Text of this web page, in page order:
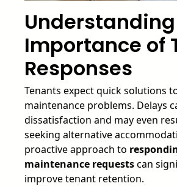
Importance of
Responses
Tenants expect quick solutions
maintenance problems. Delays
dissatisfaction and may even
seeking alternative
proactive approach to
maintenance requestscan
improve tenant retention.